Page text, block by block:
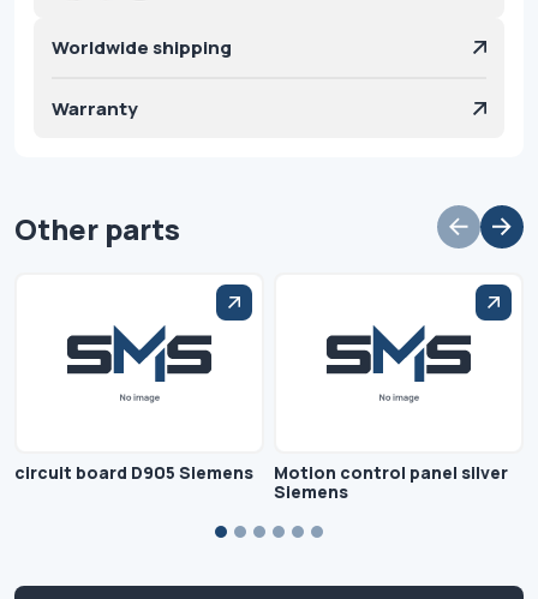
Worldwide shipping
Warranty
Other parts
circuit board D905 Siemens
Motion control panel silver
Siemens